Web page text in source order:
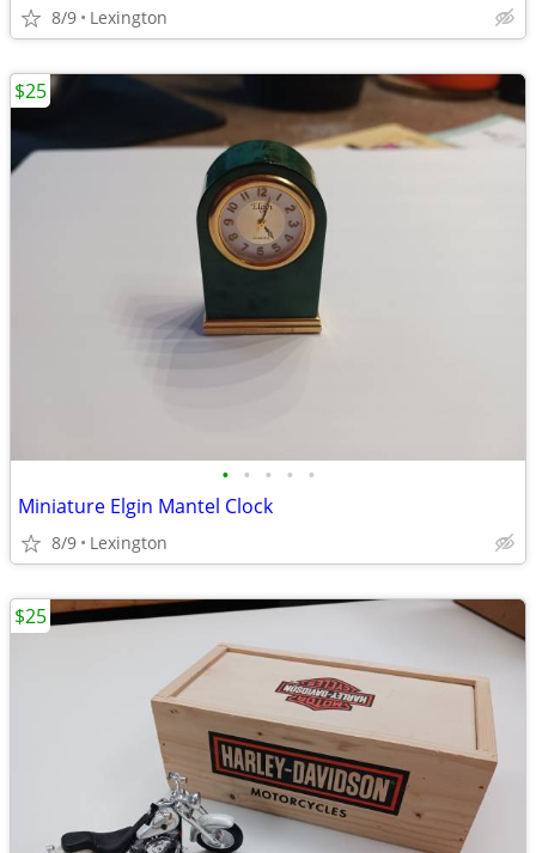
8/9 Lexington
• • • • •
Miniature Elgin Mantel Clock
8/9 Lexington
$25
$25